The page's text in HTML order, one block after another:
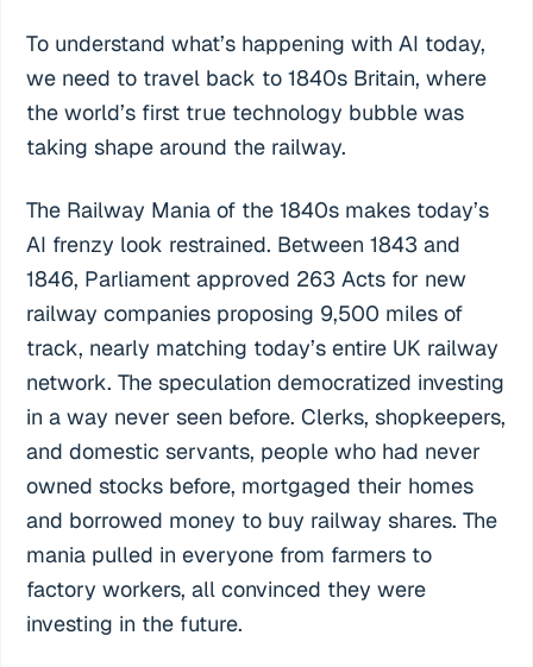
To understand what’s happening with AI today,
we need to travel back to 1840s Britain, where
the world’s first true technology bubble was
taking shape around the railway.
The Railway Mania of the 1840s makes today’s
AI frenzy look restrained. Between 1843 and
1846, Parliament approved 263 Acts for new
railway companies proposing 9,500 miles of
track, nearly matching today’s entire UK railway
network. The speculation democratized investing
in a way never seen before. Clerks, shopkeepers,
and domestic servants, people who had never
owned stocks before, mortgaged their homes
and borrowed money to buy railway shares. The
mania pulled in everyone from farmers to
factory workers, all convinced they were
investing in the future.